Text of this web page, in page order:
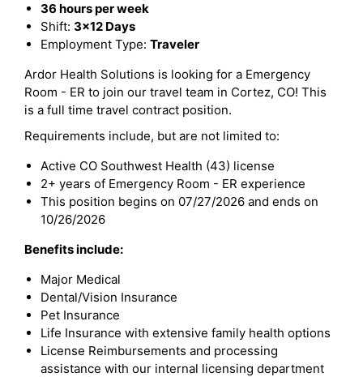
36 hours per week
Shift: 3x12 Days
Employment Type: Traveler
Ardor Health Solutions is looking for a Emergency
Room - ER to join our travel team in Cortez, CO! This
is a full time travel contract position.
Requirements include, but are not limited to:
Active CO Southwest Health (43) license
2+ years of Emergency Room - ER experience
This position begins on 07/27/2026 and ends on
10/26/2026
Benefits include:
Major Medical
Dental/Vision Insurance
Pet Insurance
Life Insurance with extensive family health options
License Reimbursements and processing
assistance with our internal licensing department